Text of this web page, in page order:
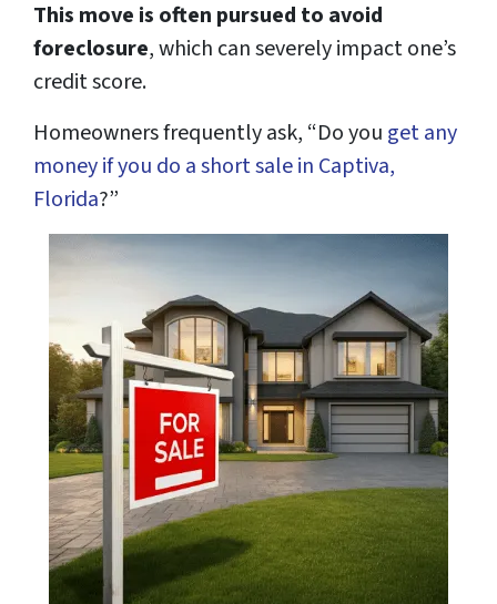
This move is often pursued to avoid
foreclosure, which can severely impact one’s
credit score.
Homeowners frequently ask, “Do you get any
money if you do a short sale in Captiva,
Florida?”